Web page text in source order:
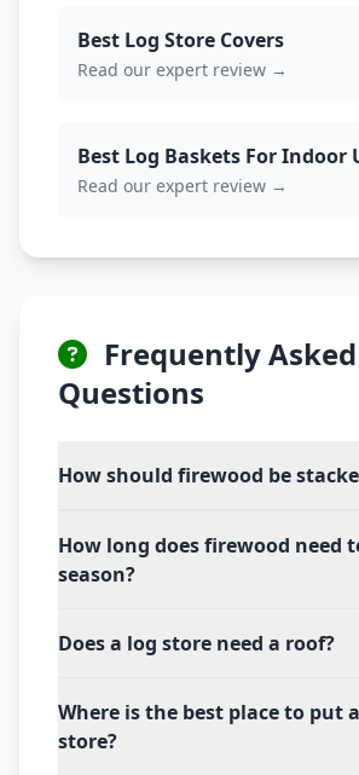
Best Log Store Covers
Read our expert review →
Best Log Baskets For Indoor
Read our expert review →
Frequently Asked
Questions
How should firewood be
How long does firewood need
season?
Does a log store need a roof?
Where is the best place to put
store?